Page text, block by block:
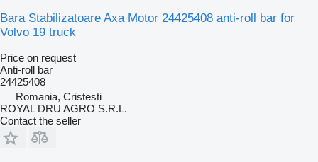
Bara Stabilizatoare Axa Motor 24425408 anti-roll bar for
Volvo 19 truck
Price on request
Anti-roll bar
24425408
Romania, Cristesti
ROYAL DRU AGRO S.R.L.
Contact the seller